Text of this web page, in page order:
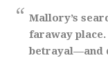
Mallory’s
faraway
betrayal—and